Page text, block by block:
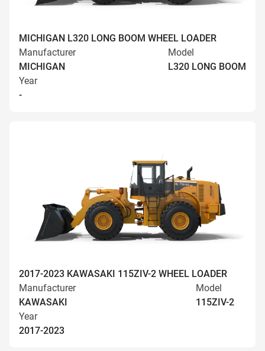
MICHIGAN L320 LONG BOOM WHEEL LOADER
Manufacturer
MICHIGAN
Model
L320 LONG BOOM
Year
-
2017-2023 KAWASAKI 115ZIV-2 WHEEL LOADER
Manufacturer
KAWASAKI
Model
115ZIV-2
Year
2017-2023